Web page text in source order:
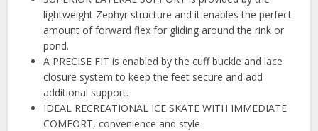
lightweight Zephyr structure and it enables the perfect
amount of forward flex for gliding around the rink or
pond.
A PRECISE FIT is enabled by the cuff buckle and lace
closure system to keep the feet secure and add
additional support.
IDEAL RECREATIONAL ICE SKATE WITH IMMEDIATE
COMFORT, convenience and style